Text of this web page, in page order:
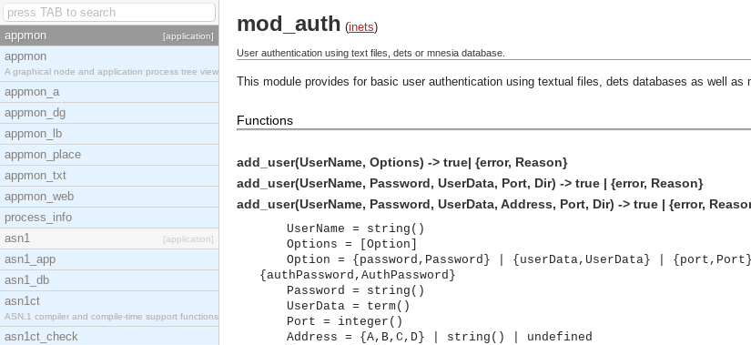
appmon [application]
appmon
A graphical node and application process tree view
appmon_a
appmon_dg
appmon_lb
appmon_place
appmon_txt
appmon_web
process_info
asn1
[application]
asn1_app
asn1_db
asn1ct
ASN.1 compiler and compile-time support functions
asn1ct_check
mod_auth (inets)
User authentication using text files, dets or mnesia database.
This module provides for basic user authentication using textual files, dets databases as well as
Functions
add_user(UserName, Options) -> true| {error, Reason}
add_user(UserName, Password, UserData, Port, Dir) -> true | {error, Reason}
add_user(UserName, Password, UserData, Address, Port, Dir) -> true | {error,
UserName = string()
Options = [Option]
Option = {password,Password} | {userData,UserData} |
{authPassword,AuthPassword}
Password = string()
UserData = term()
Port = integer()
Address = {A,B,C,D} | string() | undefined